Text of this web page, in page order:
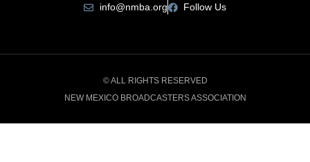
info@nmba.org
Follow Us
© ALL RIGHTS RESERVED
NEW MEXICO BROADCASTERS ASSOCIATION